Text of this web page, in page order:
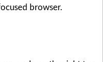
browser.